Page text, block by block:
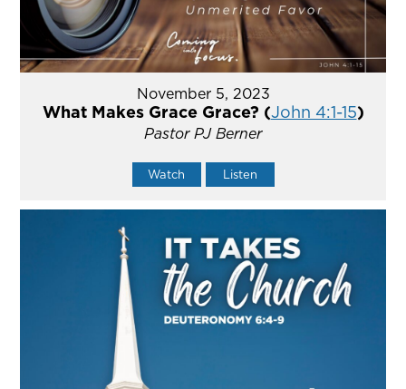
November 5, 2023
What Makes Grace Grace? (John 4:1-15)
Pastor PJ Berner
Watch Listen